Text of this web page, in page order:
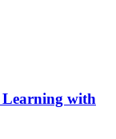
Learning with